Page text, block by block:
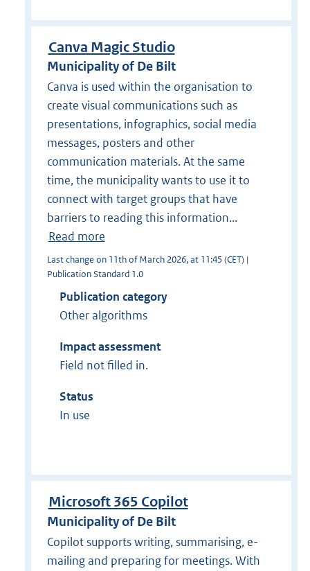
Canva Magic Studio
Municipality of De Bilt
Canva is used within the organisation to
create visual communications such as
presentations, infographics, social media
messages, posters and other
communication materials. At the same
time, the municipality wants to use it to
connect with target groups that have
barriers to reading this information...
Read more
Last change on 11th of March 2026, at 11:45 (CET) |
Publication Standard 1.0
Publication category
Other algorithms
Impact assessment
Field not filled in.
Status
In use
Microsoft 365 Copilot
Municipality of De Bilt
Copilot supports writing, summarising, e-
mailing and preparing for meetings. With